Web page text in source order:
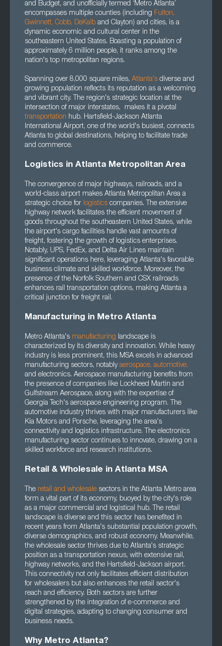
and Budget, and unofficially termed ‘Metro Atlanta’
encompasses multiple counties (including Fulton,
Gwinnett, Cobb, DeKalb and Clayton) and cities, is a
dynamic economic and cultural center in the
southeastern United States. Boasting a population of
approximately 6 million people, it ranks among the
nation's top metropolitan regions.
Spanning over 8,000 square miles, Atlanta's diverse and
growing population reflects its reputation as a welcoming
and vibrant city. The region's strategic location at the
intersection of major interstates, makes it a pivotal
transportation hub. Hartsfield-Jackson Atlanta
International Airport, one of the world's busiest, connects
Atlanta to global destinations, helping to facilitate trade
and commerce.
Logistics in Atlanta Metropolitan Area
The convergence of major highways, railroads, and a
world-class airport makes Atlanta Metropolitan Area a
strategic choice for logistics companies. The extensive
highway network facilitates the efficient movement of
goods throughout the southeastern United States, while
the airport's cargo facilities handle vast amounts of
freight, fostering the growth of logistics enterprises.
Notably, UPS, FedEx, and Delta Air Lines maintain
significant operations here, leveraging Atlanta's favorable
business climate and skilled workforce. Moreover, the
presence of the Norfolk Southern and CSX railroads
enhances rail transportation options, making Atlanta a
critical junction for freight rail.
Manufacturing in Metro Atlanta
Metro Atlanta's manufacturing landscape is
characterized by its diversity and innovation. While heavy
industry is less prominent, this MSA excels in advanced
manufacturing sectors, notably aerospace, automotive,
and electronics. Aerospace manufacturing benefits from
the presence of companies like Lockheed Martin and
Gulfstream Aerospace, along with the expertise of
Georgia Tech's aerospace engineering program. The
automotive industry thrives with major manufacturers like
Kia Motors and Porsche, leveraging the area's
connectivity and logistics infrastructure. The electronics
manufacturing sector continues to innovate, drawing on a
skilled workforce and research institutions.
Retail & Wholesale in Atlanta MSA
The retail and wholesale sectors in the Atlanta Metro area
form a vital part of its economy, buoyed by the city's role
as a major commercial and logistical hub. The retail
landscape is diverse and this sector has benefited in
recent years from Atlanta's substantial population growth,
diverse demographics, and robust economy. Meanwhile,
the wholesale sector thrives due to Atlanta's strategic
position as a transportation nexus, with extensive rail,
highway networks, and the Hartsfield-Jackson airport.
This connectivity not only facilitates efficient distribution
for wholesalers but also enhances the retail sector's
reach and efficiency. Both sectors are further
strengthened by the integration of e-commerce and
digital strategies, adapting to changing consumer and
business needs.
Why Metro Atlanta?